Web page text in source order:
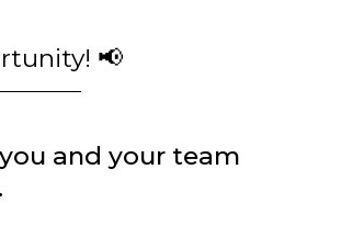
📢
and your team